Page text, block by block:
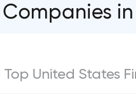
Top United States